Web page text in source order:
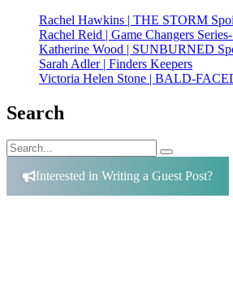
Rachel Hawkins | THE STORM
Rachel Reid | Game Changers
Katherine Wood | SUNBURNED
Sarah Adler | Finders Keepers
Victoria Helen Stone | BALD-
Search
Search
for:
Search
Interested in Writing a Guest Post?